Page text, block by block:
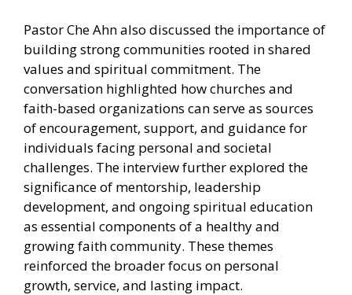
Pastor Che Ahn also discussed the importance of
building strong communities rooted in shared
values and spiritual commitment. The
conversation highlighted how churches and
faith-based organizations can serve as sources
of encouragement, support, and guidance for
individuals facing personal and societal
challenges. The interview further explored the
significance of mentorship, leadership
development, and ongoing spiritual education
as essential components of a healthy and
growing faith community. These themes
reinforced the broader focus on personal
growth, service, and lasting impact.